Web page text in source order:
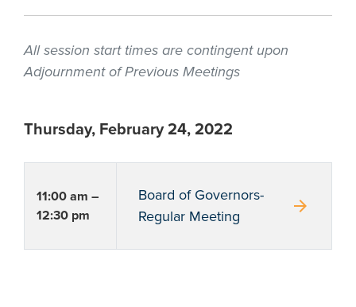
All session start times are contingent upon
Adjournment of Previous Meetings
Thursday, February 24, 2022
11:00 am –
12:30 pm
Board of Governors-
Regular Meeting
arrow_forward